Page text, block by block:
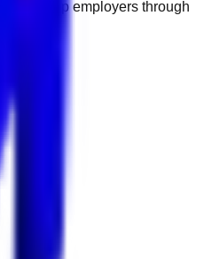
with top employers through